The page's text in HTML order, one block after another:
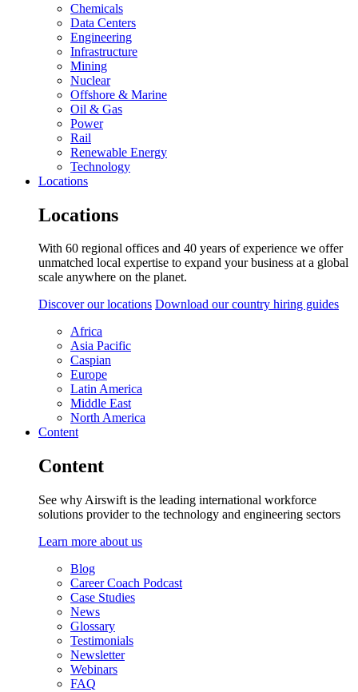
Chemicals
Data Centers
Engineering
Infrastructure
Mining
Nuclear
Offshore & Marine
Oil & Gas
Power
Rail
Renewable Energy
Technology
Locations
Locations
With 60 regional offices and 40 years of experience we offer
unmatched local expertise to expand your business at a global
scale anywhere on the planet.
Discover our locations Download our country hiring guides
Africa
Asia Pacific
Caspian
Europe
Latin America
Middle East
North America
Content
Content
See why Airswift is the leading international workforce
solutions provider to the technology and engineering sectors
Learn more about us
Blog
Career Coach Podcast
Case Studies
News
Glossary
Testimonials
Newsletter
Webinars
FAQ